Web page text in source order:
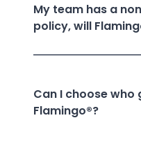
My team has a
policy, will
Can I choose
Flamingo®?